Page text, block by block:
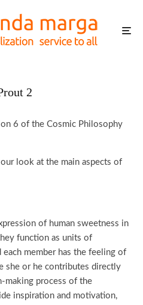
2
6 of the Cosmic Philosophy
look at the main aspects of
of human sweetness in
function as units of
member has the feeling of
she or he contributes directly
making process of the
inspiration and motivation,